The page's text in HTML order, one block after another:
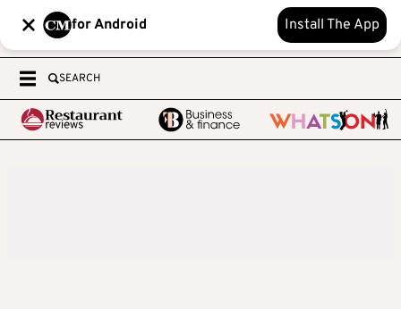
for Android Install The App
SEARCH